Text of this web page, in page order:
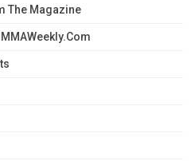
The Magazine